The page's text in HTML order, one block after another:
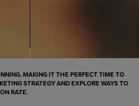
MAKING IT THE PERFECT TIME TO
STRATEGYAND EXPLORE WAYS TO
RATE.